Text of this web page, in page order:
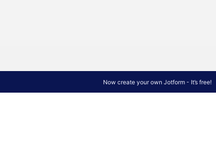
Now create your own Jotform - It’s free!